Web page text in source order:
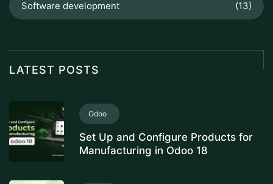
Software development (13)
LATEST POSTS
Odoo
Set Up and Configure Products for
Manufacturing in Odoo 18